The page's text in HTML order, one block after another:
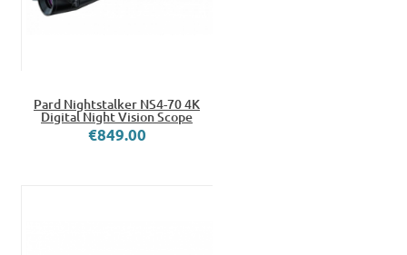
Pard Nightstalker NS4-70 4K
Digital Night Vision Scope
€849.00